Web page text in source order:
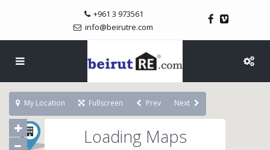
+961 3 973561
info@beirutre.com
Loading Maps
My Location Fullscreen Prev Next